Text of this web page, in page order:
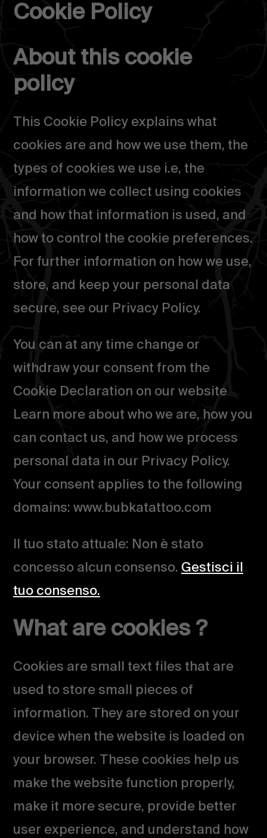
Salta
contenuto
Cookie Policy
About this cookie
policy
This Cookie Policy explains what
cookies are and how we use them, the
types of cookies we use i.e, the
information we collect using cookies
and how that information is used, and
how to control the cookie preferences.
For further information on how we use,
store, and keep your personal data
secure, see our Privacy Policy.
You can at any time change or
withdraw your consent from the
Cookie Declaration on our website
Learn more about who we are, how you
can contact us, and how we process
personal data in our Privacy Policy.
Your consent applies to the following
domains: www.bubkatattoo.com
Il tuo stato attuale: Non è stato
concesso alcun consenso. Gestisci il
tuo consenso.
What are cookies ?
Cookies are small text files that are
used to store small pieces of
information. They are stored on your
device when the website is loaded on
your browser. These cookies help us
make the website function properly,
make it more secure, provide better
user experience, and understand how